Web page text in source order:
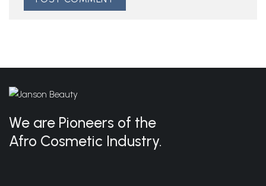
We are Pioneers of the
Afro Cosmetic Industry.